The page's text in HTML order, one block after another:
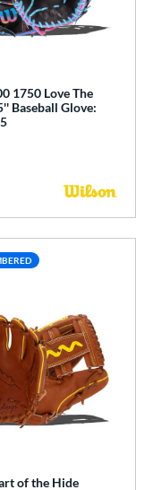
1750 Love The
Baseball Glove:
of the Hide